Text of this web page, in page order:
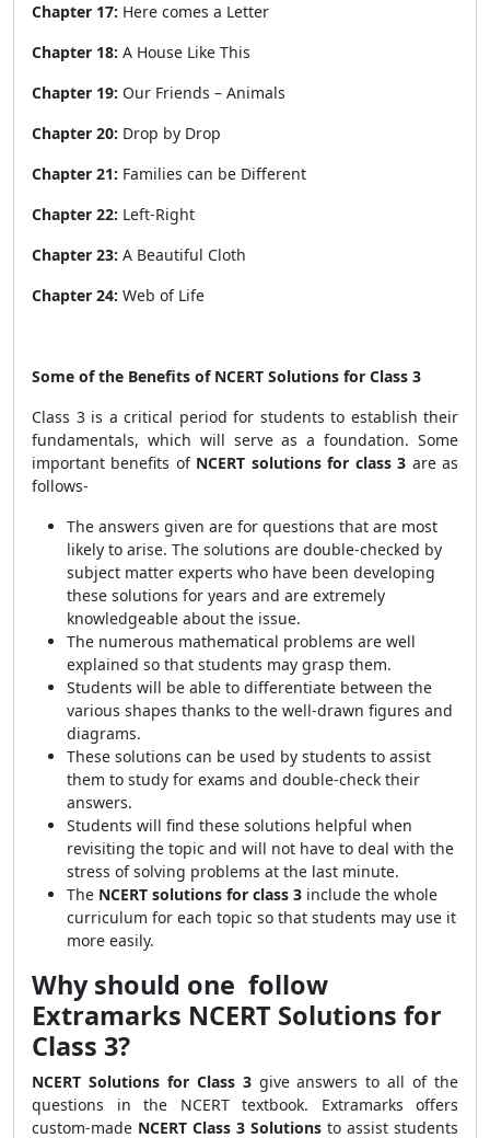
Chapter 17: Here comes a Letter
Chapter 18: A House Like This
Chapter 19: Our Friends – Animals
Chapter 20: Drop by Drop
Chapter 21: Families can be Different
Chapter 22: Left-Right
Chapter 23: A Beautiful Cloth
Chapter 24: Web of Life
Some of the Benefits of NCERT Solutions for Class 3
Class 3 is a critical period for students to establish their
fundamentals, which will serve as a foundation. Some
important benefits ofNCERT solutions for class 3 are as
follows-
The answers given are for questions that are most
likely to arise. The solutions are double-checked by
subject matter experts who have been developing
these solutions for years and are extremely
knowledgeable about the issue.
The numerous mathematical problems are well
explained so that students may grasp them.
Students will be able to differentiate between the
various shapes thanks to the well-drawn figures and
diagrams.
These solutions can be used by students to assist
them to study for exams and double-check their
answers.
Students will find these solutions helpful when
revisiting the topic and will not have to deal with the
stress of solving problems at the last minute.
The NCERT solutions for class 3 include the whole
curriculum for each topic so that students may use it
more easily.
Why should one follow
Extramarks NCERT Solutions for
Class 3?
NCERT Solutions for Class 3give answers to all of the
questions in the NCERT textbook. Extramarks offers
custom-made NCERT Class 3 Solutions to assist students